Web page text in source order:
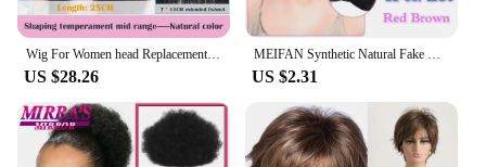
Wig For Women head Replacement high Cranial Crown Increased Hair Volume Covering White Hair Fluffy Full Human Hair
US $28.26
MEIFAN Synthetic Natural Fake Hair Bow Bun Fluffy Claw Chignon Straight Updo Hairpiece High Temperture Kittybow Styling Tools
US $2.31